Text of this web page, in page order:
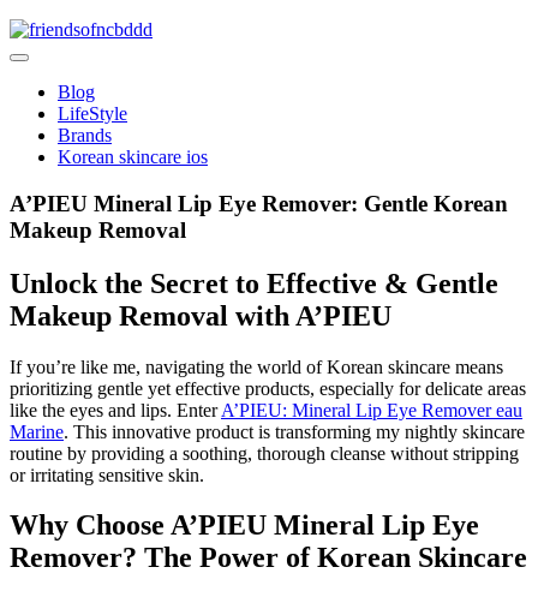
Skip
to
friendsofncbddd
Blog
LifeStyle
Brands
Korean skincare ios
A’PIEU Mineral Lip Eye Remover: Gentle Korean
Makeup Removal
Unlock the Secret to Effective & Gentle
Makeup Removal with A’PIEU
If you’re like me, navigating the world of Korean skincare means
prioritizing gentle yet effective products, especially for delicate areas
like the eyes and lips. EnterA’PIEU: Mineral Lip Eye Remover eau
Marine. This innovative product is transforming my nightly skincare
routine by providing a soothing, thorough cleanse without stripping
or irritating sensitive skin.
Why Choose A’PIEU Mineral Lip Eye
Remover? The Power of Korean Skincare